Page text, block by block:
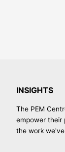
INSIGHTS
The PEM
empower their
the work